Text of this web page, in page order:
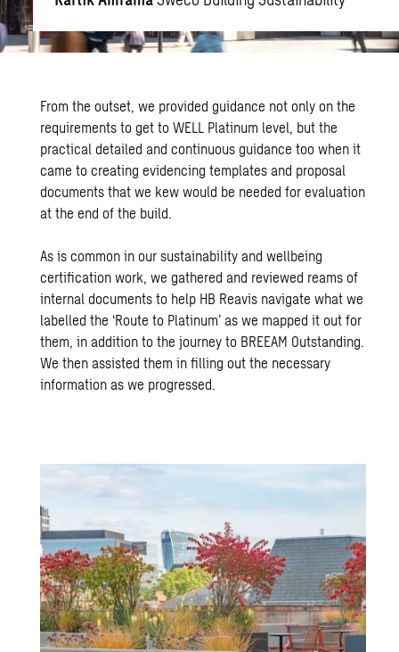
From the outset, we provided guidance not only on the
requirements to get to WELL Platinum level, but the
practical detailed and continuous guidance too when it
came to creating evidencing templates and proposal
documents that we kew would be needed for evaluation
at the end of the build.
As is common in our sustainability and wellbeing
certification work, we gathered and reviewed reams of
internal documents to help HB Reavis navigate what we
labelled the ‘Route to Platinum’ as we mapped it out for
them, in addition to the journey to BREEAM Outstanding.
We then assisted them in filling out the necessary
information as we progressed.